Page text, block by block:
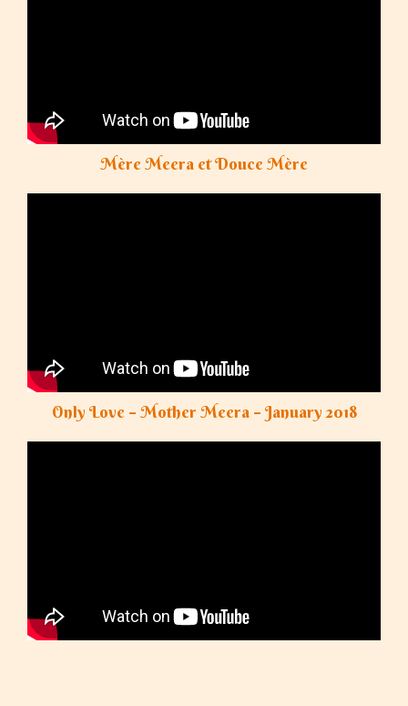
Mère Meera et Douce Mère
Only Love – Mother Meera – January 2018